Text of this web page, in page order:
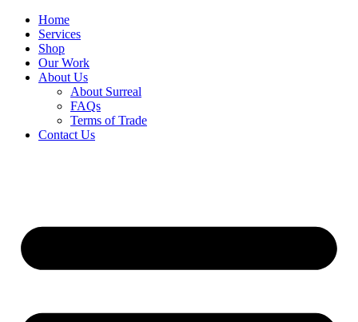
Home
Services
Shop
Our Work
About Us
About Surreal
FAQs
Terms of Trade
Contact Us